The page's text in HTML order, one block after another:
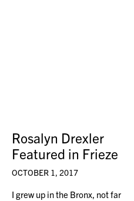
Rosalyn Drexler
Featured in Frieze
OCTOBER 1, 2017
I grew up in the Bronx, not far